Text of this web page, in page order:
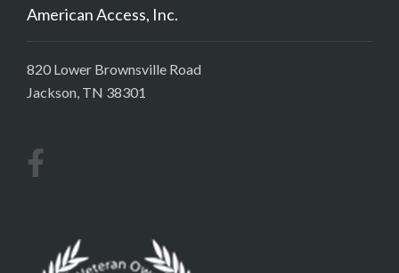
American Access, Inc.
820 Lower Brownsville Road
Jackson, TN 38301